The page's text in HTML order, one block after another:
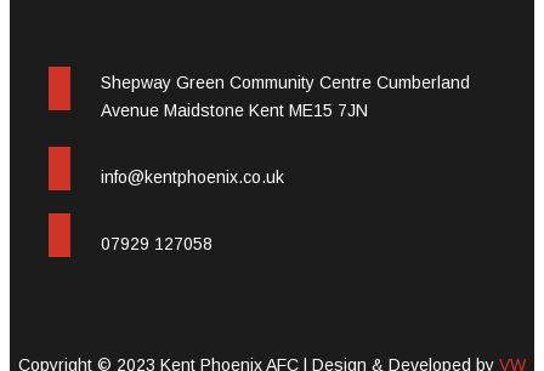
Shepway Green Community Centre Cumberland
Avenue Maidstone Kent ME15 7JN
info@kentphoenix.co.uk
07929 127058
Copyright © 2023 Kent Phoenix AFC | Design & Developed by VW